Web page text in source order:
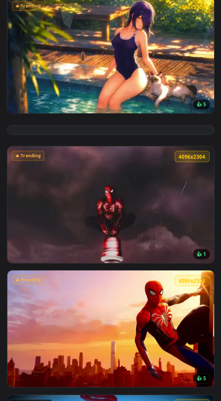
View Cyberpunk Kobeni: Glowing Katana Live Wallpaper
🔥 Trending
View Chainsaw Man: Reze Summer Poolside Live
View Spiderman in the Rain: Crimson Sky Live Wallpaper
🔥 Trending